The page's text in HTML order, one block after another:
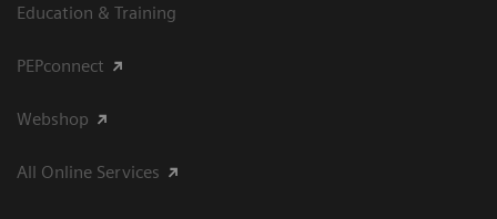
Education & Training
PEPconnect
Webshop
All Online Services